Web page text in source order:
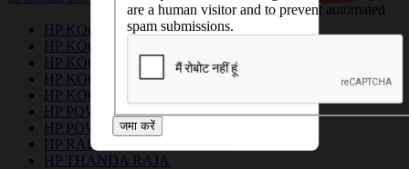
HP KOOLGARD
HP KOOLGARD ADVANCE 1:1
HP KOOLGARD CLASSIC 1:7
HP KOOLGARD LL
HP KOOLGARD P
HP POWERKOOL
HP POWERKOOL RR
HP RADIATOR PROTECTOR
HP THANDA RAJA
are a human visitor and to prevent automated
spam submissions.
जमा करें